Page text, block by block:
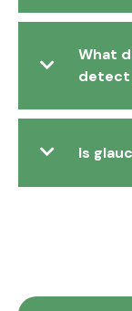
What
detect
Is